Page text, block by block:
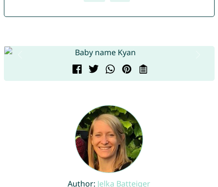
Author: Jelka Batteiger